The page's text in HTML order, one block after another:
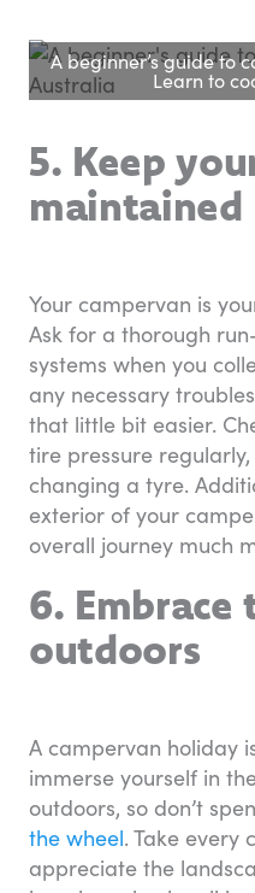
A beginner’s guide to
Learn to
5. Keep
maintained
Your campervan is
Ask for a thorough
systems when you
any necessary
that little bit easier.
tire pressure
changing a tyre.
exterior of your
overall journey much
6. Embrace
outdoors
A campervan holiday
immerse yourself in
outdoors, so don’t
the wheel. Take every
appreciate the